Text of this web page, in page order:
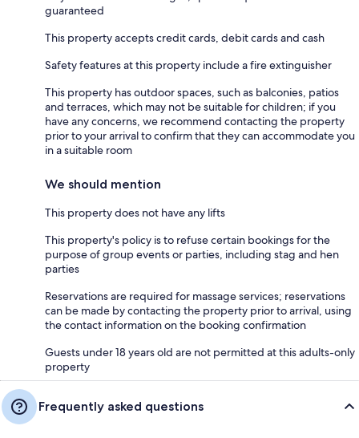
guaranteed
This property accepts credit cards, debit cards and cash
Safety features at this property include a fire extinguisher
This property has outdoor spaces, such as balconies, patios
and terraces, which may not be suitable for children; if you
have any concerns, we recommend contacting the property
prior to your arrival to confirm that they can accommodate you
in a suitable room
We should mention
This property does not have any lifts
This property's policy is to refuse certain bookings for the
purpose of group events or parties, including stag and hen
parties
Reservations are required for massage services; reservations
can be made by contacting the property prior to arrival, using
the contact information on the booking confirmation
Guests under 18 years old are not permitted at this adults-only
property
Frequently asked questions